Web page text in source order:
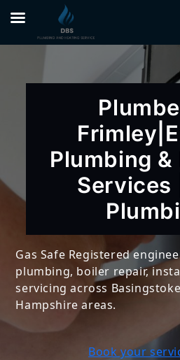
to
content
Plumbing
Services
Gas Safe Registered
plumbing, boiler repair,
servicing across
Hampshire areas.
Book your